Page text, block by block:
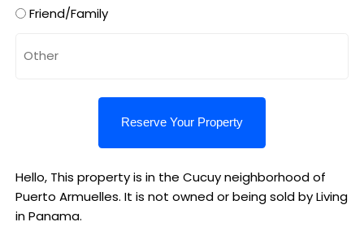
Friend/Family
Hello, This property is in the Cucuy neighborhood of
Puerto Armuelles. It is not owned or being sold by Living
in Panama.